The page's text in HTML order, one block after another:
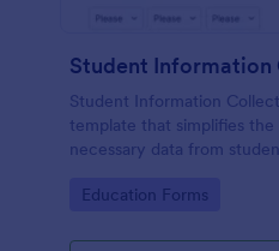
Student Information
Student Information
template that simplifies
necessary data from
Jotform's intuitive design
Go to Category:
Education Forms